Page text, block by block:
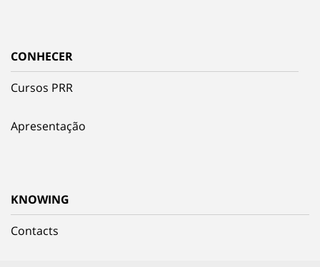
CONHECER
Cursos PRR
Apresentação
KNOWING
Contacts